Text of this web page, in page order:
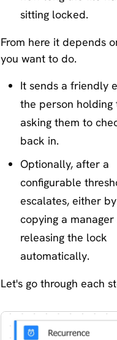
sitting locked.
From here it depends
you want to do.
It sends a friendly
the person holding
asking them to
back in.
Optionally, after a
configurable
escalates, either by
copying a
releasing the lock
automatically.
Let's go through each